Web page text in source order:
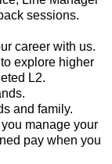
sessions.
career with us.
explore higher
L2.
and family.
manage your
pay when you